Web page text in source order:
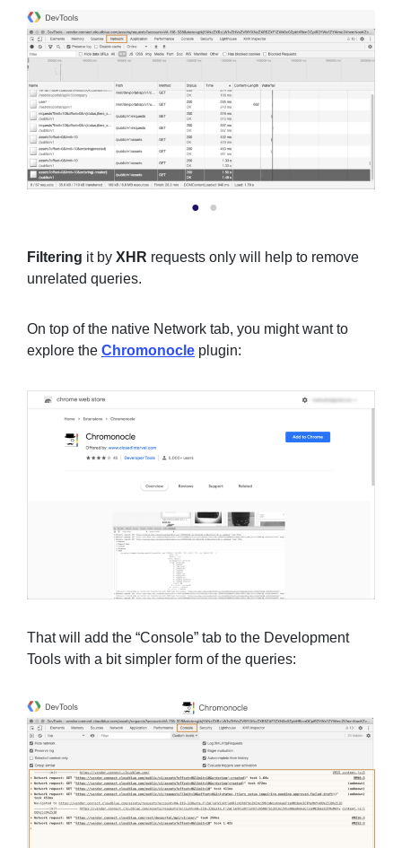
Filtering it by XHR requests only will help to remove
unrelated queries.
On top of the native Network tab, you might want to
explore the Chromonocle plugin:
That will add the “Console” tab to the Development
Tools with a bit simpler form of the queries: